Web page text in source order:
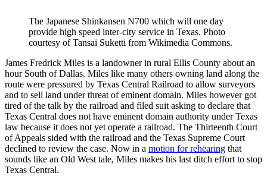
The Japanese Shinkansen N700 which will one day
provide high speed inter-city service in Texas. Photo
courtesy of Tansai Suketti from Wikimedia Commons.
James Fredrick Miles is a landowner in rural Ellis County about an
hour South of Dallas. Miles like many others owning land along the
route were pressured by Texas Central Railroad to allow surveyors
and to sell land under threat of eminent domain. Miles however got
tired of the talk by the railroad and filed suit asking to declare that
Texas Central does not have eminent domain authority under Texas
law because it does not yet operate a railroad. The Thirteenth Court
of Appeals sided with the railroad and the Texas Supreme Court
declined to review the case. Now in a motion for rehearing that
sounds like an Old West tale, Miles makes his last ditch effort to stop
Texas Central.